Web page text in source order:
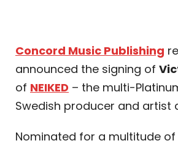
Concord Music Publishing
announced the signing of
of NEIKED – the multi-
Swedish producer and artist
Nominated for a multitude